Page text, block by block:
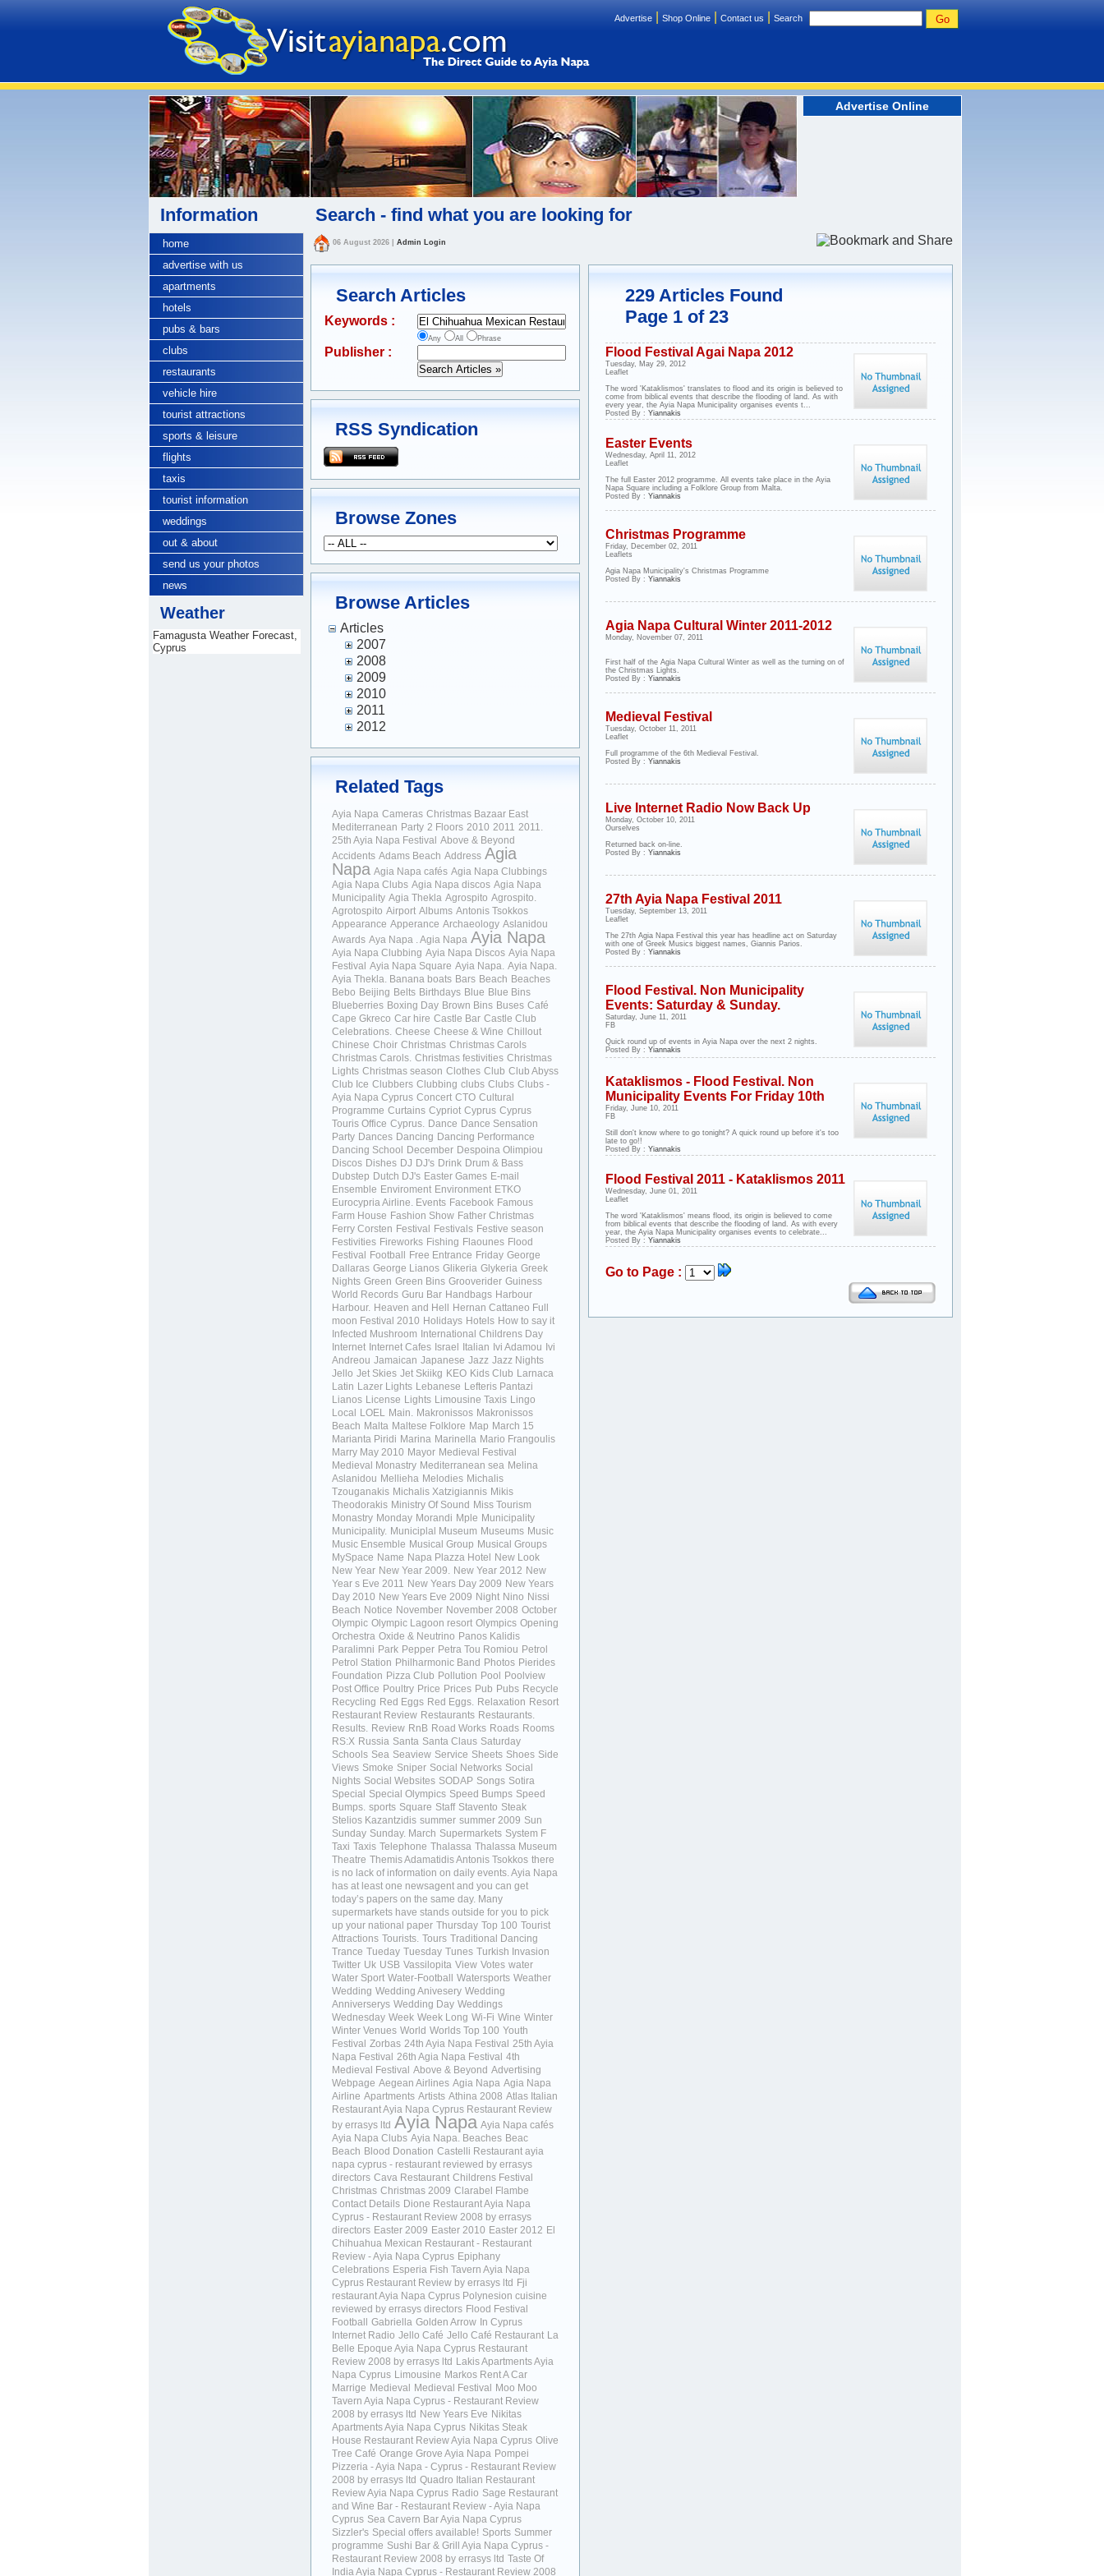
Advertise Shop Online Contact us Search
Advertise Online
Information
home
advertise with us
apartments
hotels
pubs & bars
clubs
restaurants
vehicle hire
tourist attractions
sports & leisure
flights
taxis
tourist information
weddings
out & about
send us your photos
news
Weather
Famagusta Weather Forecast,
Cyprus
Search - find what you are looking for
06 August 2026 Admin Login
Search Articles
Keywords :
Any All Phrase
Publisher :
RSS Syndication
Browse Zones
Browse Articles
Articles
2007
2008
2009
2010
2011
2012
Related Tags
Ayia Napa Cameras Christmas Bazaar East
Mediterranean Party 2 Floors 2010 2011 2011.
25th Ayia Napa Festival Above & Beyond
Accidents Adams Beach Address Agia
Napa Agia Napa cafés Agia Napa Clubbings
Agia Napa Clubs Agia Napa discos Agia Napa
Municipality Agia Thekla Agrospito Agrospito.
Agrotospito Airport Albums Antonis Tsokkos
Appearance Apperance Archaeology Aslanidou
Awards Aya Napa . Agia Napa Ayia Napa
Ayia Napa Clubbing Ayia Napa Discos Ayia Napa
Festival Ayia Napa Square Ayia Napa. Ayia Napa.
Ayia Thekla. Banana boats Bars Beach Beaches
Bebo Beijing Belts Birthdays Blue Blue Bins
Blueberries Boxing Day Brown Bins Buses Café
Cape Gkreco Car hire Castle Bar Castle Club
Celebrations. Cheese Cheese & Wine Chillout
Chinese Choir Christmas Christmas Carols
Christmas Carols. Christmas festivities Christmas
Lights Christmas season Clothes Club Club Abyss
Club Ice Clubbers Clubbing clubs Clubs Clubs -
Ayia Napa Cyprus Concert CTO Cultural
Programme Curtains Cypriot Cyprus Cyprus
Touris Office Cyprus. Dance Dance Sensation
Party Dances Dancing Dancing Performance
Dancing School
December Despoina Olimpiou
Discos Dishes DJ DJ's Drink Drum & Bass
Dubstep Dutch DJ's Easter Games E-mail
Ensemble Enviroment Environment ETKO
Eurocypria Airline. Events Facebook Famous
Farm House Fashion Show Father Christmas
Ferry Corsten Festival Festivals Festive season
Festivities Fireworks Fishing Flaounes Flood
Festival
Football Free Entrance Friday George
Dallaras George Lianos Glikeria Glykeria Greek
Nights Green Green Bins Grooverider Guiness
World Records Guru Bar Handbags Harbour
Harbour. Heaven and Hell
Hernan Cattaneo Full
moon Festival 2010 Holidays Hotels How to say it
Infected Mushroom
International Childrens Day
Internet Internet Cafes Israel Italian Ivi Adamou Ivi
Andreou Jamaican Japanese Jazz Jazz Nights
Jello Jet Skies Jet Skiikg KEO Kids Club Larnaca
Latin Lazer Lights Lebanese Lefteris Pantazi
Lianos License Lights Limousine Taxis Lingo
Local
LOEL Main. Makronissos Makronissos
Beach Malta Maltese Folklore Map March 15
Marianta Piridi Marina Marinella Mario Frangoulis
Marry May 2010 Mayor Medieval Festival
Medieval Monastry Mediterranean sea Melina
Aslanidou Mellieha Melodies Michalis
Tzouganakis Michalis Xatzigiannis Mikis
Theodorakis Ministry Of Sound Miss Tourism
Monastry Monday Morandi Mple Municipality
Municipality. Municiplal Museum Museums Music
Music Ensemble Musical Group Musical Groups
MySpace Name Napa Plazza Hotel
New Look
New Year New Year 2009. New Year 2012 New
Year s Eve 2011 New Years Day 2009 New Years
Day 2010 New Years Eve 2009 Night Nino Nissi
Beach Notice November November 2008 October
Olympic Olympic Lagoon resort Olympics Opening
Orchestra Oxide & Neutrino Panos Kalidis
Paralimni Park Pepper Petra Tou Romiou Petrol
Petrol Station Philharmonic Band Photos Pierides
Foundation Pizza Club Pollution Pool
Poolview
Post Office Poultry Price Prices Pub Pubs Recycle
Recycling Red Eggs Red Eggs. Relaxation Resort
Restaurant Review Restaurants Restaurants.
Results. Review RnB Road Works Roads Rooms
RS:X Russia Santa Santa Claus Saturday
Schools Sea Seaview Service Sheets Shoes Side
Views Smoke Sniper Social Networks Social
Nights Social Websites SODAP Songs Sotira
Special Special Olympics Speed Bumps Speed
Bumps. sports Square Staff Stavento Steak
Stelios Kazantzidis summer summer 2009 Sun
Sunday Sunday. March Supermarkets System F
Taxi Taxis Telephone Thalassa Thalassa Museum
Theatre Themis Adamatidis Antonis Tsokkos there
is no lack of information on daily events. Ayia Napa
has at least one newsagent and you can get
today’s papers on the same day. Many
supermarkets have stands outside for you to pick
up your national paper Thursday Top 100 Tourist
Attractions Tourists. Tours Traditional Dancing
Trance Tueday Tuesday Tunes Turkish Invasion
Twitter Uk USB Vassilopita View Votes water
Water Sport Water-Football Watersports Weather
Wedding Wedding Anivesery Wedding
Anniverserys Wedding Day Weddings
Wednesday Week Week Long Wi-Fi Wine Winter
Winter Venues World Worlds Top 100 Youth
Festival Zorbas 24th Ayia Napa Festival 25th Ayia
Napa Festival 26th Agia Napa Festival 4th
Medieval Festival Above & Beyond Advertising
Webpage Aegean Airlines Agia Napa Agia Napa
Airline Apartments Artists Athina 2008 Atlas Italian
Restaurant Ayia Napa Cyprus Restaurant Review
by errasys ltd Ayia Napa Ayia Napa cafés
Ayia Napa Clubs Ayia Napa. Beaches Beac
Beach Blood Donation Castelli Restaurant ayia
napa cyprus - restaurant reviewed by errasys
directors Cava Restaurant Childrens Festival
Christmas Christmas 2009 Clarabel Flambe
Contact Details Dione Restaurant Ayia Napa
Cyprus - Restaurant Review 2008 by errasys
directors Easter 2009 Easter 2010 Easter 2012 El
Chihuahua Mexican Restaurant - Restaurant
Review - Ayia Napa Cyprus Epiphany
Celebrations Esperia Fish Tavern Ayia Napa
Cyprus Restaurant Review by errasys ltd Fji
restaurant Ayia Napa Cyprus Polynesion cuisine
reviewed by errasys directors Flood Festival
Football
Gabriella Golden Arrow In Cyprus
Internet Radio Jello Café Jello Café Restaurant La
Belle Epoque Ayia Napa Cyprus Restaurant
Review 2008 by errasys ltd Lakis Apartments Ayia
Napa Cyprus Limousine Markos Rent A Car
Marrige Medieval Medieval Festival
Moo Moo
Tavern Ayia Napa Cyprus - Restaurant Review
2008 by errasys ltd New Years Eve Nikitas
Apartments Ayia Napa Cyprus Nikitas Steak
House Restaurant Review Ayia Napa Cyprus Olive
Tree Café Orange Grove Ayia Napa Pompei
Pizzeria - Ayia Napa - Cyprus - Restaurant Review
2008 by errasys ltd Quadro Italian Restaurant
Review Ayia Napa Cyprus Radio Sage Restaurant
and Wine Bar - Restaurant Review - Ayia Napa
Cyprus Sea Cavern Bar Ayia Napa Cyprus
Sizzler's Special offers available! Sports Summer
programme Sushi Bar & Grill Ayia Napa Cyprus -
Restaurant Review 2008 by errasys ltd Taste Of
India Ayia Napa Cyprus - Restaurant Review 2008
229 Articles Found
Page 1 of 23
Flood Festival Agai Napa 2012
Tuesday, May 29, 2012
Leaflet
The word 'Kataklismos' translates to flood and its origin is believed to
come from biblical events that describe the flooding of land. As with
every year, the Ayia Napa Municipality organises events t...
Posted By : Yiannakis
Easter Events
Wednesday, April 11, 2012
Leaflet
The full Easter 2012 programme. All events take place in the Ayia
Napa Square including a Folklore Group from Malta.
Posted By : Yiannakis
Christmas Programme
Friday, December 02, 2011
Leaflets
Agia Napa Municipality's Christmas Programme
Posted By : Yiannakis
Agia Napa Cultural Winter 2011-2012
Monday, November 07, 2011
First half of the Agia Napa Cultural Winter as well as the turning on of
the Christmas Lights.
Posted By : Yiannakis
Medieval Festival
Tuesday, October 11, 2011
Leaflet
Full programme of the 6th Medieval Festival.
Posted By : Yiannakis
Live Internet Radio Now Back Up
Monday, October 10, 2011
Ourselves
Returned back on-line.
Posted By : Yiannakis
27th Ayia Napa Festival 2011
Tuesday, September 13, 2011
Leaflet
The 27th Agia Napa Festival this year has headline act on Saturday
with one of Greek Musics biggest names, Giannis Parios.
Posted By : Yiannakis
Flood Festival. Non Municipality
Events: Saturday & Sunday.
Saturday, June 11, 2011
FB
Quick round up of events in Ayia Napa over the next 2 nights.
Posted By : Yiannakis
Kataklismos - Flood Festival. Non
Municipality Events For Friday 10th
Friday, June 10, 2011
FB
Still don't know where to go tonight? A quick round up before it's too
late to go!!
Posted By : Yiannakis
Flood Festival 2011 - Kataklismos 2011
Wednesday, June 01, 2011
Leaflet
The word 'Kataklismos' means flood, its origin is believed to come
from biblical events that describe the flooding of land. As with every
year, the Ayia Napa Municipality organises events to celebrate...
Posted By : Yiannakis
Go to Page :